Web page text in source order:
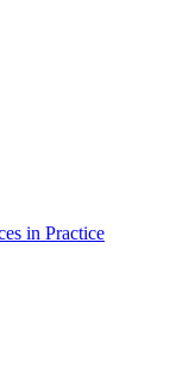
in Practice